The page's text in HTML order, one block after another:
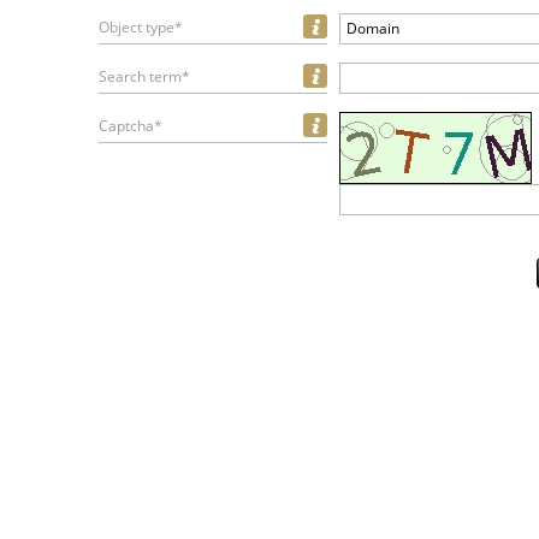
Object type* Domain
Search term*
Captcha*